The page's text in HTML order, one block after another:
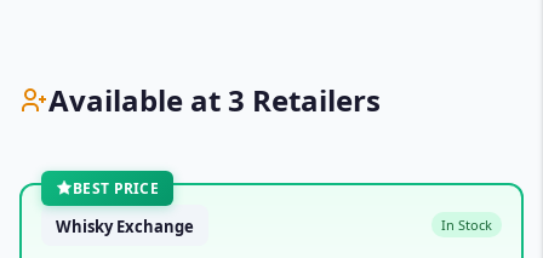
Available at 3 Retailers
BEST PRICE
Whisky Exchange In Stock